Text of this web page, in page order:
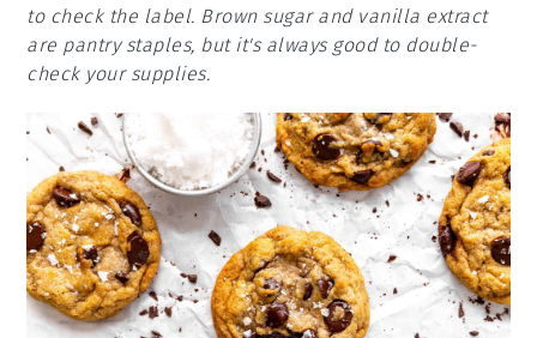
to check the label. Brown sugar and vanilla extract
are pantry staples, but it's always good to double-
check your supplies.